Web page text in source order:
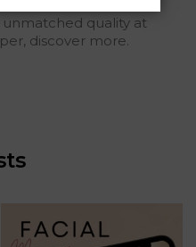
seek the finest, our
quality at
discover more.